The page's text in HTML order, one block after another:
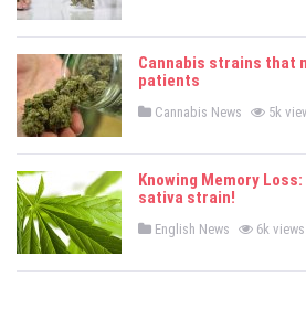
t
d
i
Cannabis strains that
patients
P
t
d
i
Cannabis News 5k
Knowing Memory
sativa strain!
P
t
English News 6k views